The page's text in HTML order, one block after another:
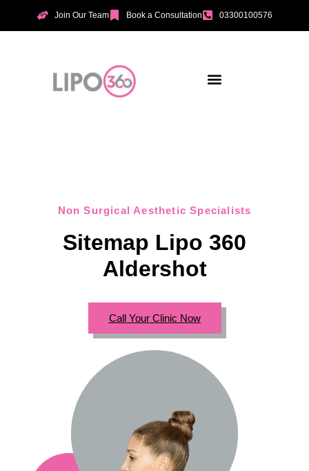
Join Our Team Book a Consultation 03300100576
Non Surgical Aesthetic Specialists
Sitemap Lipo 360
Aldershot
Call Your Clinic Now